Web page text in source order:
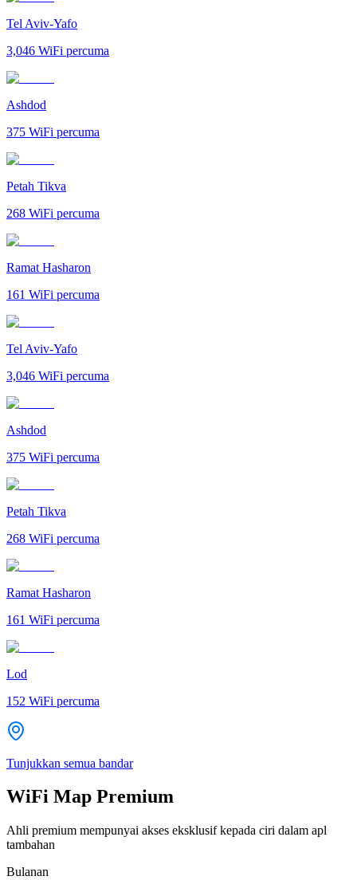
Tel Aviv-Yafo
3,046 WiFi percuma
Ashdod
375 WiFi percuma
Petah Tikva
268 WiFi percuma
Ramat Hasharon
161 WiFi percuma
Tel Aviv-Yafo
3,046 WiFi percuma
Ashdod
375 WiFi percuma
Petah Tikva
268 WiFi percuma
Ramat Hasharon
161 WiFi percuma
Lod
152 WiFi percuma
Tunjukkan semua bandar
WiFi Map Premium
Ahli premium mempunyai akses eksklusif kepada ciri dalam apl
tambahan
Bulanan